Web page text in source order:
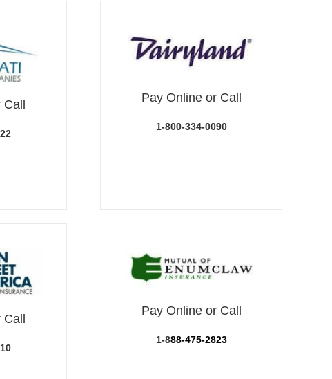
Call Pay Online or Call
1-800-334-0090
Call
Pay Online or Call
1-888-475-2823